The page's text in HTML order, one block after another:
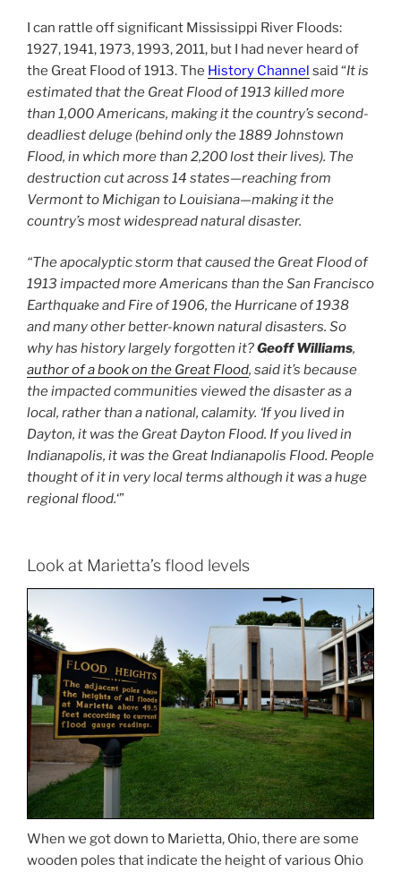
I can rattle off significant Mississippi River Floods:
1927, 1941, 1973, 1993, 2011, but I had never heard of
the Great Flood of 1913. The History Channel said “It is
estimated that the Great Flood of 1913 killed more
than 1,000 Americans, making it the country’s second-
deadliest deluge (behind only the 1889 Johnstown
Flood, in which more than 2,200 lost their lives). The
destruction cut across 14 states—reaching from
Vermont to Michigan to Louisiana—making it the
country’s most widespread natural disaster.
“The apocalyptic storm that caused the Great Flood of
1913 impacted more Americans than the San Francisco
Earthquake and Fire of 1906, the Hurricane of 1938
and many other better-known natural disasters. So
why has history largely forgotten it?Geoff Williams,
author of a book on the Great Flood, said it’s because
the impacted communities viewed the disaster as a
local, rather than a national, calamity. ‘If you lived in
Dayton, it was the Great Dayton Flood. If you lived in
Indianapolis, it was the Great Indianapolis Flood. People
thought of it in very local terms although it was a huge
regional flood.‘”
Look at Marietta’s flood levels
When we got down to Marietta, Ohio, there are some
wooden poles that indicate the height of various Ohio